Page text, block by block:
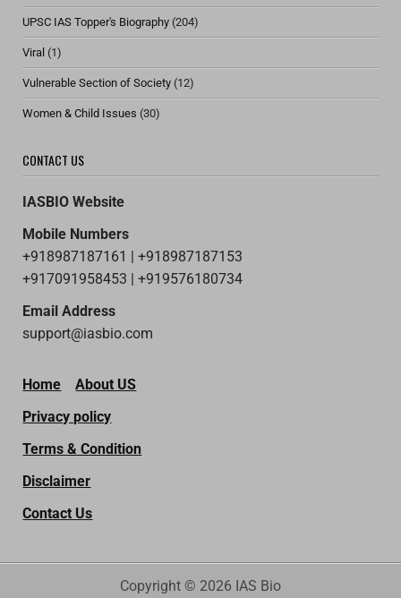
UPSC IAS Topper's Biography (204)
Viral (1)
Vulnerable Section of Society (12)
Women & Child Issues (30)
CONTACT US
IASBIO Website
Mobile Numbers
+918987187161 | +918987187153
+917091958453 | +919576180734
Email Address
support@iasbio.com
Home
About US
Privacy policy
Terms & Condition
Disclaimer
Contact Us
Copyright © 2026 IAS Bio